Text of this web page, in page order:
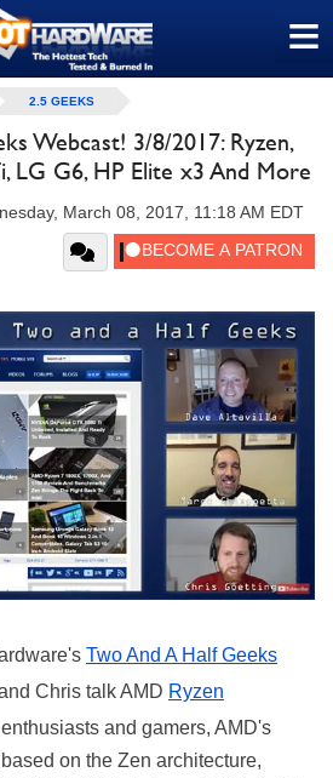
≡
2.5 GEEKS
Webcast! 3/8/2017: Ryzen,
LG G6, HP Elite x3 And More
March 08, 2017, 11:18 AM EDT
Two And A Half Geeks
Chris talk AMD Ryzen
and gamers, AMD's
on the Zen architecture,